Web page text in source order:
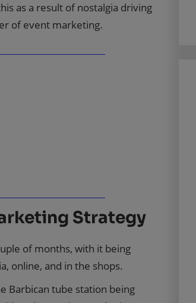
as a result of nostalgia driving
of event marketing.
Strategy
of months, with it being
online, and in the shops.
Barbican tube station being